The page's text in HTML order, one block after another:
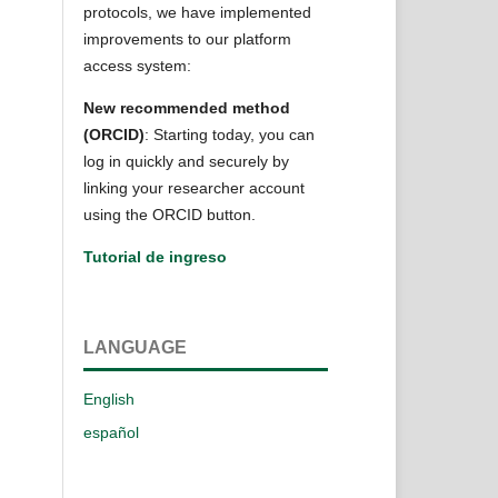
protocols, we have implemented
improvements to our platform
access system:
New recommended method
(ORCID): Starting today, you can
log in quickly and securely by
linking your researcher account
using the ORCID button.
Tutorial de ingreso
LANGUAGE
English
español